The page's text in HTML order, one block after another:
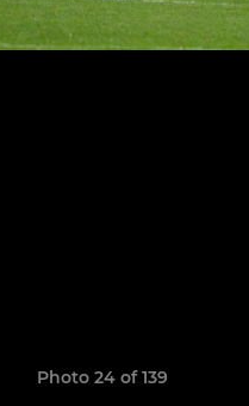
Photo 24 of 139